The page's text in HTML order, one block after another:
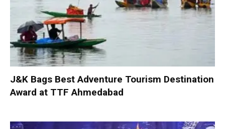
J&K Bags Best Adventure Tourism Destination
Award at TTF Ahmedabad